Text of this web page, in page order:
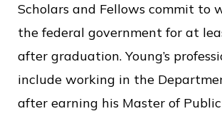
Scholars and Fellows commit to
the federal government for at
after graduation. Young’s
include working in the
after earning his Master of